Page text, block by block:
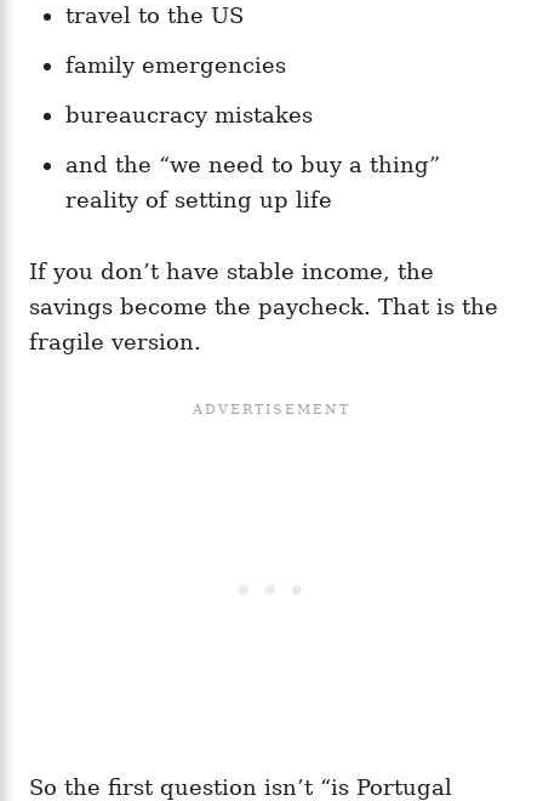
travel to the US
family emergencies
bureaucracy mistakes
and the “we need to buy a thing”
reality of setting up life
If you don’t have stable income, the
savings become the paycheck. That is the
fragile version.
So the first question isn’t “is Portugal